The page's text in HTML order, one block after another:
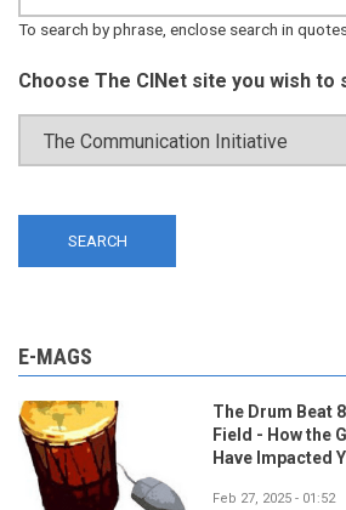
To search by phrase, enclose search in
Choose The CINet site you wish to
E-MAGS
The Drum Beat
Field - How the
Have Impacted
Feb 27, 2025 - 01:52